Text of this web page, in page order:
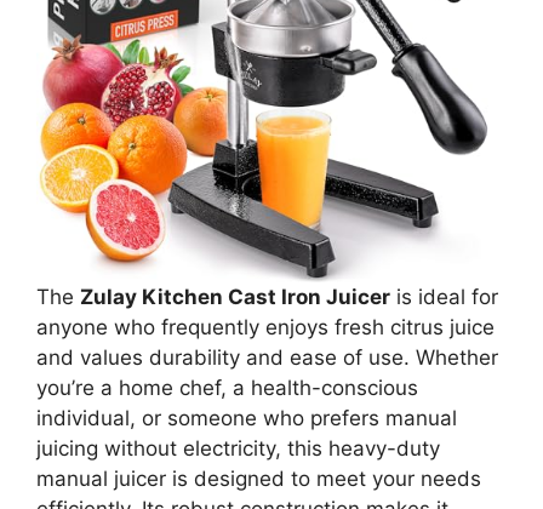
The Zulay Kitchen Cast Iron Juicer is ideal for
anyone who frequently enjoys fresh citrus juice
and values durability and ease of use. Whether
you’re a home chef, a health-conscious
individual, or someone who prefers manual
juicing without electricity, this heavy-duty
manual juicer is designed to meet your needs